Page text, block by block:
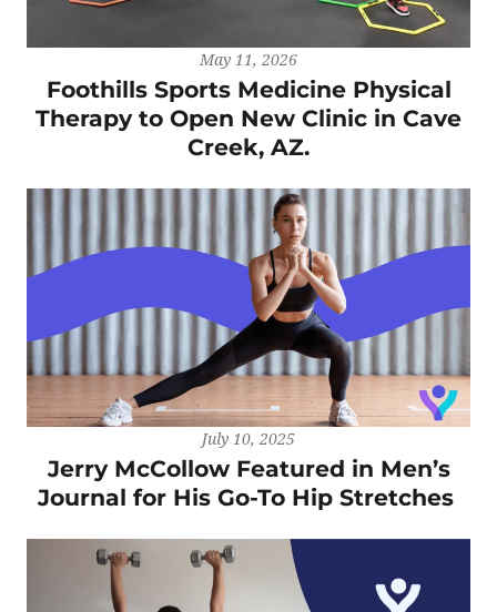
May 11, 2026
Foothills Sports Medicine Physical
Therapy to Open New Clinic in Cave
Creek, AZ.
July 10, 2025
Jerry McCollow Featured in Men’s
Journal for His Go-To Hip Stretches